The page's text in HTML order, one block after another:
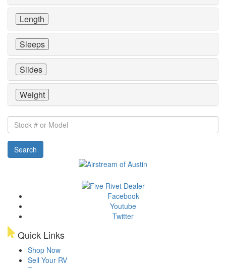
Length
Sleeps
Slides
Weight
Stock
#
or
Model
Search
Facebook
Youtube
Twitter
Quick Links
Shop Now
Sell Your RV